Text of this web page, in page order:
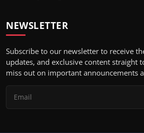
NEWSLETTER
Subscribe to our newsletter to receive
updates, and exclusive content straight
miss out on important announcements